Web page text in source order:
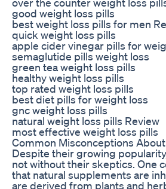
good weight loss pills
best weight loss pills for men
quick weight loss pills
apple cider vinegar pills for
semaglutide pills weight loss
green tea weight loss pills
healthy weight loss pills
top rated weight loss pills
best diet pills for weight loss
gnc weight loss pills
natural weight loss pills Review
most effective weight loss pills
Common Misconceptions
Despite their growing
not without their skeptics. One
that natural supplements are
are derived from plants and